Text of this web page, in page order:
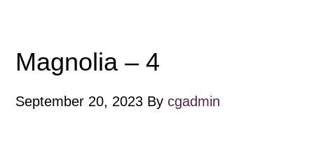
Magnolia – 4
September 20, 2023 Bycgadmin